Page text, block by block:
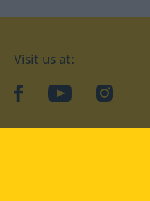
Visit us at:
facebookYouTubeInstagram